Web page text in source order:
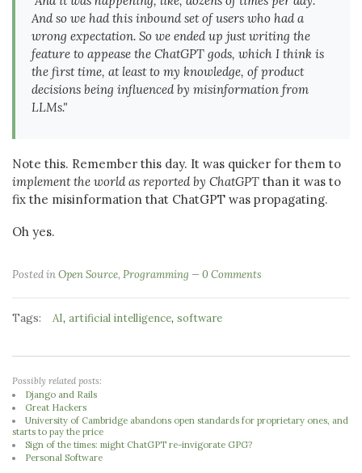
And so we had this inbound set of users who had a
wrong expectation. So we ended up justwriting the
feature to appease the ChatGPT gods, which I think is
the first time, at least to my knowledge, of product
decisions being influenced by misinformation from
LLMs."
Note this. Remember this day. It was quicker for them to
implement the world as reported by ChatGPT than it was to
fix the misinformation that ChatGPT was propagating.
Oh yes.
Posted inOpen Source, Programming 0 Comments
Tags: AI, artificial intelligence, software
Possibly related posts:
Django and Rails
Great Hackers
University of Cambridge abandons open standards for proprietary ones, and
starts to pay the price
Sign of the times: might ChatGPT re-invigorate GPG?
Personal Software